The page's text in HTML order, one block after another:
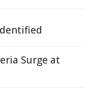
Surge at